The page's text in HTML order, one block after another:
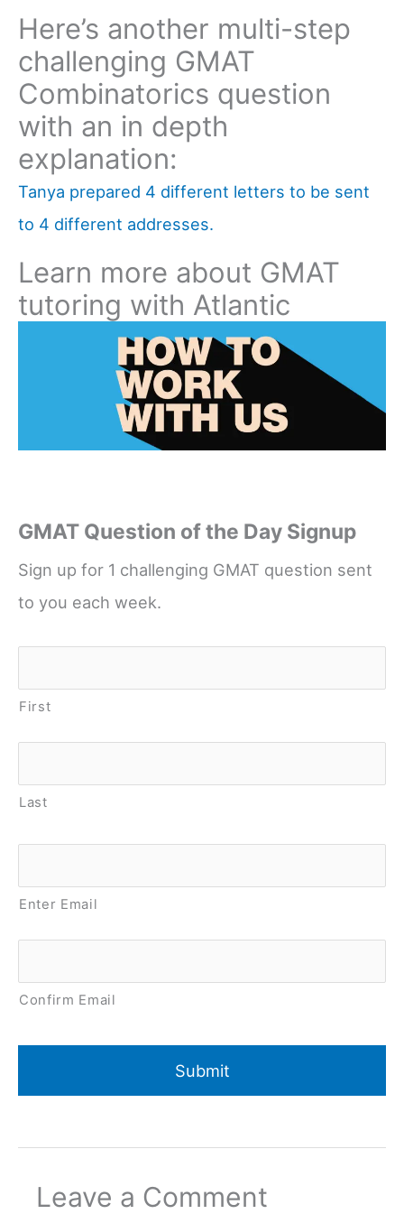
Here’s another multi-step
challenging GMAT
Combinatorics question
with an in depth
explanation:
Tanya prepared 4 different letters to be sent
to 4 different addresses.
Learn more about GMAT
tutoring with Atlantic
GMAT Question of the Day Signup
Sign up for 1 challenging GMAT question sent
to you each week.
Name *
First
Last
Email *
Enter Email
Confirm Email
Leave a Comment